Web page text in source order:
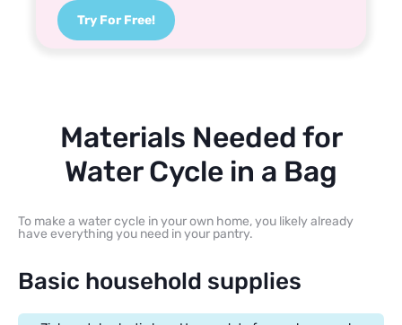
Try For Free!
Materials Needed for
Water Cycle in a Bag
To make a water cycle in your own home, you likely already
have everything you need in your pantry.
Basic household supplies